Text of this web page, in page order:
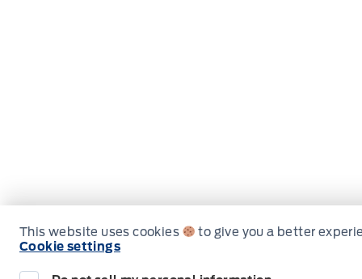
This website uses cookies
to give you a better
Cookie settings